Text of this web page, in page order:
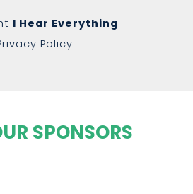
I Hear Everything
Policy
SPONSORS